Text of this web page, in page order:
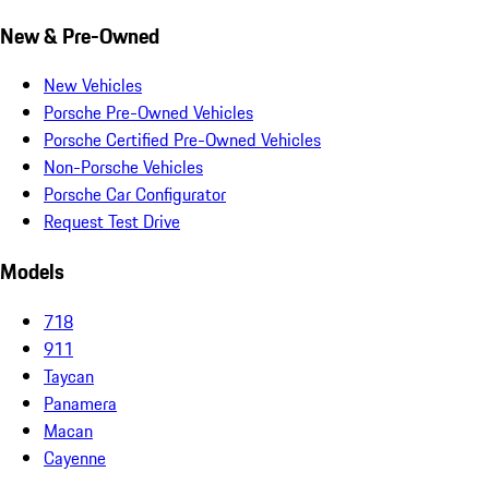
New & Pre-Owned
New Vehicles
Porsche Pre-Owned Vehicles
Porsche Certified Pre-Owned Vehicles
Non-Porsche Vehicles
Porsche Car Configurator
Request Test Drive
Models
718
911
Taycan
Panamera
Macan
Cayenne